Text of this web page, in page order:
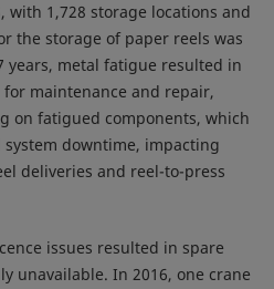
with 1,728 storage locations and
the storage of paper reels was
years, metal fatigue resulted in
maintenance and repair,
on fatigued components, which
downtime, impacting
deliveries and reel-to-press
issues resulted in spare
unavailable. In 2016, one crane